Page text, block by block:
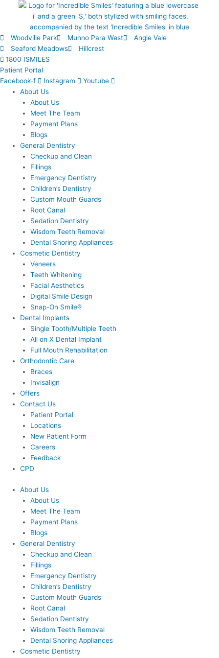
Woodville Park
Munno Para West
Angle Vale
Seaford Meadows
Hillcrest
1800 ISMILES
Patient Portal
Facebook-f
Instagram
Youtube
About Us
About Us
Meet The Team
Payment Plans
Blogs
General Dentistry
Checkup and Clean
Fillings
Emergency Dentistry
Children’s Dentistry
Custom Mouth Guards
Root Canal
Sedation Dentistry
Wisdom Teeth Removal
Dental Snoring Appliances
Cosmetic Dentistry
Veneers
Teeth Whitening
Facial Aesthetics
Digital Smile Design
Snap-On Smile®
Dental Implants
Single Tooth/Multiple Teeth
All on X Dental Implant
Full Mouth Rehabilitation
Orthodontic Care
Braces
Invisalign
Offers
Contact Us
Patient Portal
Locations
New Patient Form
Careers
Feedback
CPD
About Us
About Us
Meet The Team
Payment Plans
Blogs
General Dentistry
Checkup and Clean
Fillings
Emergency Dentistry
Children’s Dentistry
Custom Mouth Guards
Root Canal
Sedation Dentistry
Wisdom Teeth Removal
Dental Snoring Appliances
Cosmetic Dentistry